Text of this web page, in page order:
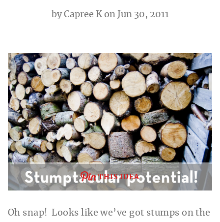
byCapree Kon Jun 30, 2011
THIS IDEA
Oh snap! Looks like we’ve got stumps on the